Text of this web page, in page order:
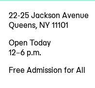
22-25 Jackson Avenue
Queens, NY 11101
Open Today
12–6 p.m.
Free Admission for All